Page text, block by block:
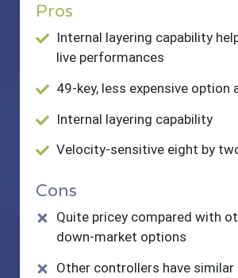
Pros
Internal layering capability
live performances
49-key, less expensive option
Internal layering capability
Velocity-sensitive eight by
Cons
Quite pricey compared with
down-market options
Other controllers have similar